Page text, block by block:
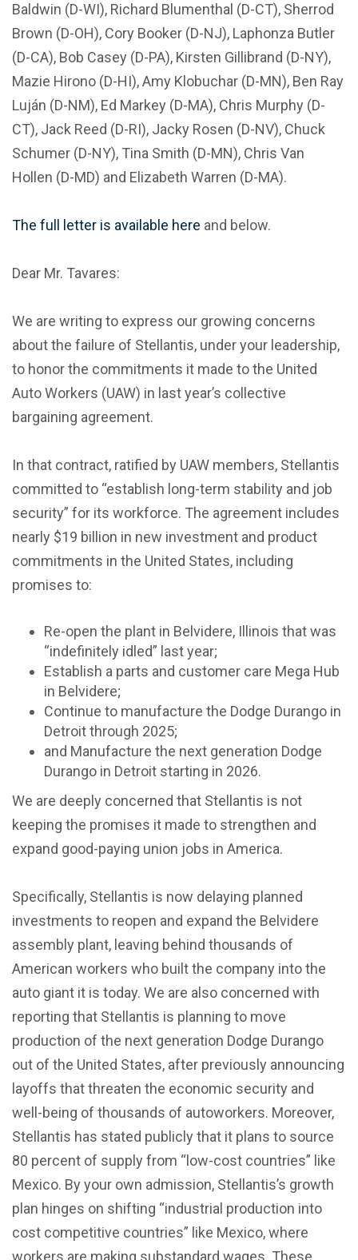
Baldwin (D-WI), Richard Blumenthal (D-CT), Sherrod
Brown (D-OH), Cory Booker (D-NJ), Laphonza Butler
(D-CA), Bob Casey (D-PA), Kirsten Gillibrand (D-NY),
Mazie Hirono (D-HI), Amy Klobuchar (D-MN), Ben Ray
Luján (D-NM), Ed Markey (D-MA), Chris Murphy (D-
CT), Jack Reed (D-RI), Jacky Rosen (D-NV), Chuck
Schumer (D-NY), Tina Smith (D-MN), Chris Van
Hollen (D-MD) and Elizabeth Warren (D-MA).
The full letter is available here and below.
Dear Mr. Tavares:
We are writing to express our growing concerns
about the failure of Stellantis, under your leadership,
to honor the commitments it made to the United
Auto Workers (UAW) in last year’s collective
bargaining agreement.
In that contract, ratified by UAW members, Stellantis
committed to “establish long-term stability and job
security” for its workforce. The agreement includes
nearly $19 billion in new investment and product
commitments in the United States, including
promises to:
Re-open the plant in Belvidere, Illinois that was
“indefinitely idled” last year;
Establish a parts and customer care Mega Hub
in Belvidere;
Continue to manufacture the Dodge Durango in
Detroit through 2025;
and Manufacture the next generation Dodge
Durango in Detroit starting in 2026.
We are deeply concerned that Stellantis is not
keeping the promises it made to strengthen and
expand good-paying union jobs in America.
Specifically, Stellantis is now delaying planned
investments to reopen and expand the Belvidere
assembly plant, leaving behind thousands of
American workers who built the company into the
auto giant it is today. We are also concerned with
reporting that Stellantis is planning to move
production of the next generation Dodge Durango
out of the United States, after previously announcing
layoffs that threaten the economic security and
well-being of thousands of autoworkers. Moreover,
Stellantis has stated publicly that it plans to source
80 percent of supply from “low-cost countries” like
Mexico. By your own admission, Stellantis’s growth
plan hinges on shifting “industrial production into
cost competitive countries” like Mexico, where
workers are making substandard wages. These